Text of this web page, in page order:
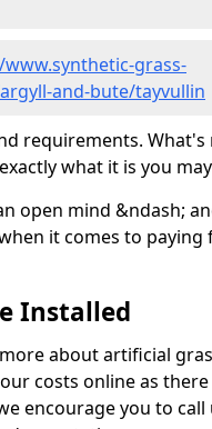
grass-
and-bute/tayvullin
requirements.
what it is you
open mind &ndash;
it comes to
Installed
about artificial
costs online as
encourage you to call